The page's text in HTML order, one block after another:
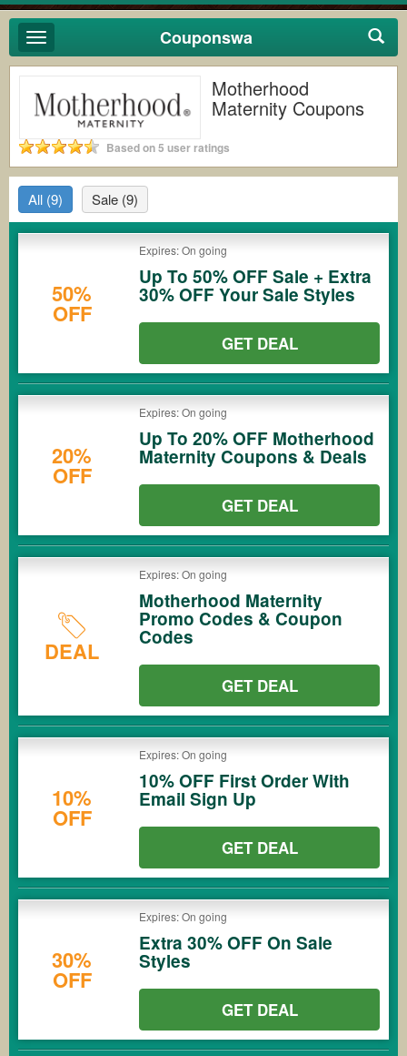
Toggle
navigation
Couponswa
Motherhood
Maternity Coupons
Based on 5 user ratings
All (9) Sale (9)
50%
OFF
Expires: On going
Up To 50% OFF Sale + Extra
30% OFF Your Sale Styles
GET DEAL
20%
OFF
Expires: On going
Up To 20% OFF Motherhood
Maternity Coupons & Deals
GET DEAL
DEAL
Expires: On going
Motherhood Maternity
Promo Codes & Coupon
Codes
GET DEAL
10%
OFF
Expires: On going
10% OFF First Order With
Email Sign Up
GET DEAL
30%
OFF
Expires: On going
Extra 30% OFF On Sale
Styles
GET DEAL